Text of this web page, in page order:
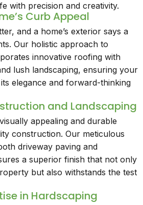
with precision and creativity.
Curb Appeal
and a home’s exterior says a
Our holistic approach to
innovative roofing with
lush landscaping, ensuring your
elegance and forward-thinking
and Landscaping
appealing and durable
construction. Our meticulous
driveway paving and
a superior finish that not only
but also withstands the test
in Hardscaping